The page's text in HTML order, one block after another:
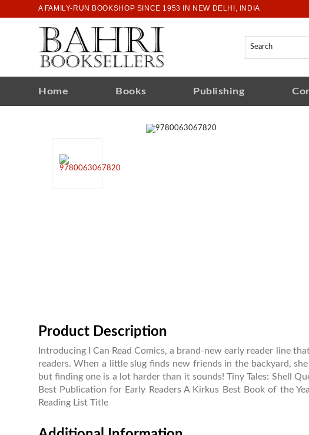
A FAMILY-RUN BOOKSHOP SINCE 1953 IN NEW DELHI, INDIA
Home Books Publishing
Product Description
Introducing I Can Read Comics, a brand-new early reader line
readers. When a little slug finds new friends in the backyard,
but finding one is a lot harder than it sounds! Tiny Tales: Shell
Best Publication for Early Readers A Kirkus Best Book of the
Reading List Title